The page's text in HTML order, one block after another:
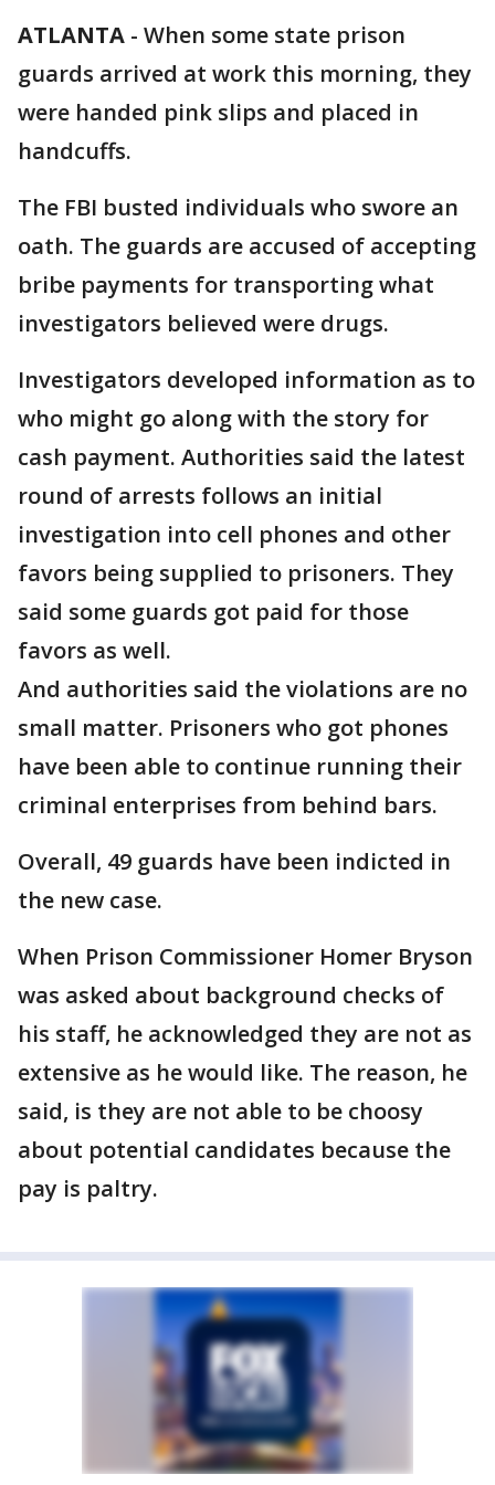
ATLANTA - When some state prison
guards arrived at work this morning, they
were handed pink slips and placed in
handcuffs.
The FBI busted individuals who swore an
oath. The guards are accused of accepting
bribe payments for transporting what
investigators believed were drugs.
Investigators developed information as to
who might go along with the story for
cash payment. Authorities said the latest
round of arrests follows an initial
investigation into cell phones and other
favors being supplied to prisoners. They
said some guards got paid for those
favors as well.
And authorities said the violations are no
small matter. Prisoners who got phones
have been able to continue running their
criminal enterprises from behind bars.
Overall, 49 guards have been indicted in
the new case.
When Prison Commissioner Homer Bryson
was asked about background checks of
his staff, he acknowledged they are not as
extensive as he would like. The reason, he
said, is they are not able to be choosy
about potential candidates because the
pay is paltry.